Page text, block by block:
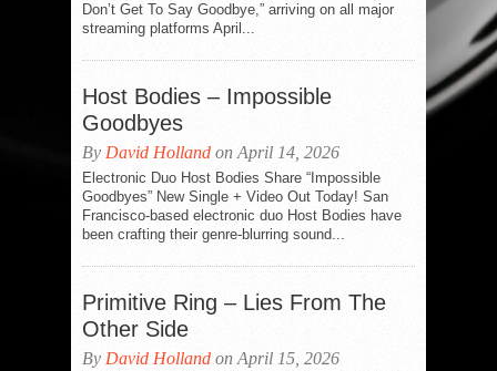
Don’t Get To Say Goodbye,” arriving on all major
streaming platforms April...
Host Bodies – Impossible
Goodbyes
By David Holland on April 14, 2026
Electronic Duo Host Bodies Share “Impossible
Goodbyes” New Single + Video Out Today! San
Francisco-based electronic duo Host Bodies have
been crafting their genre-blurring sound...
Primitive Ring – Lies From The
Other Side
By David Holland on April 15, 2026